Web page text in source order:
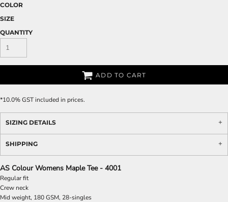
COLOR
SIZE
QUANTITY
ADD TO CART
*10.0% GST included in prices.
SIZING DETAILS
SHIPPING
AS Colour Womens Maple Tee - 4001
Regular fit
Crew neck
Mid weight, 180 GSM, 28-singles